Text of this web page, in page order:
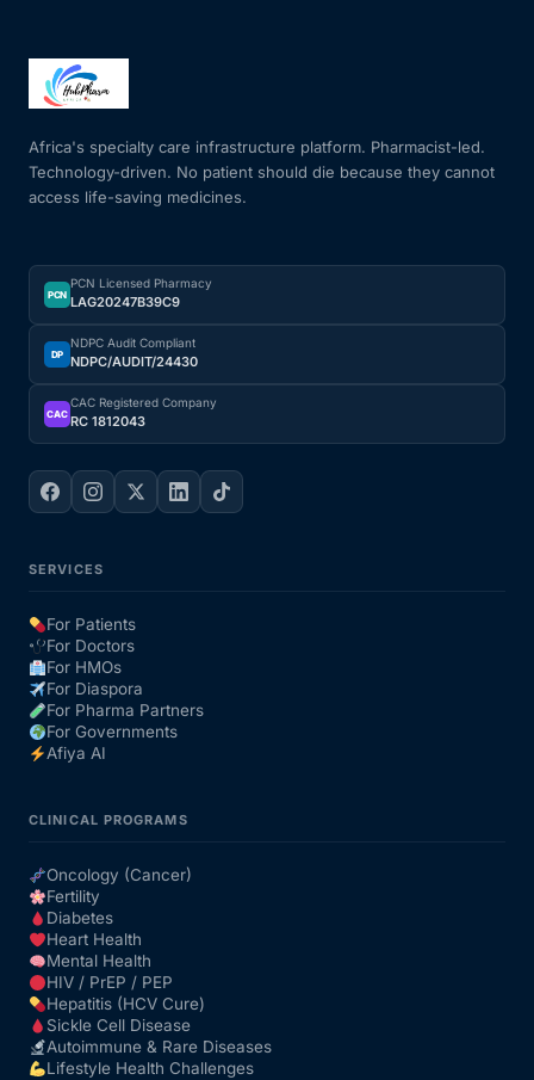
Africa's specialty care infrastructure platform. Pharmacist-led.
Technology-driven. No patient should die because they cannot
access life-saving medicines.
PCN
PCN Licensed Pharmacy
LAG20247B39C9
DP
NDPC Audit Compliant
NDPC/AUDIT/24430
CAC
CAC Registered Company
RC 1812043
SERVICES
For Patients
For Doctors
For HMOs
For Diaspora
For Pharma Partners
For Governments
Afiya AI
CLINICAL PROGRAMS
Oncology (Cancer)
Fertility
Diabetes
Heart Health
Mental Health
HIV / PrEP / PEP
Hepatitis (HCV Cure)
Sickle Cell Disease
Autoimmune & Rare Diseases
Lifestyle Health Challenges